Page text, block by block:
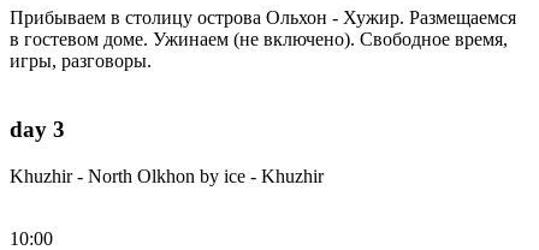
Прибываем в столицу острова Ольхон - Хужир. Размещаемся
в гостевом доме. Ужинаем (не включено). Свободное время,
игры, разговоры.
day 3
Khuzhir - North Olkhon by ice - Khuzhir
10:00